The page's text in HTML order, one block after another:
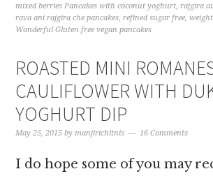
mixed berries Pancakes with coconut yoghurt,rajgira
rava ani rajgira che pancakes,refined sugar free,
Wonderful Gluten free vegan pancakes
ROASTED MINI
CAULIFLOWER WITH
YOGHURT DIP
May 25, 2015 bymanjirichitnis 16 Comments
I do hope some of you may